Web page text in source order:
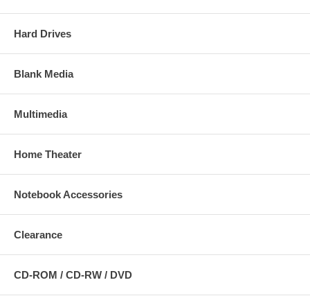
Hard Drives
Blank Media
Multimedia
Home Theater
Notebook Accessories
Clearance
CD-ROM / CD-RW / DVD